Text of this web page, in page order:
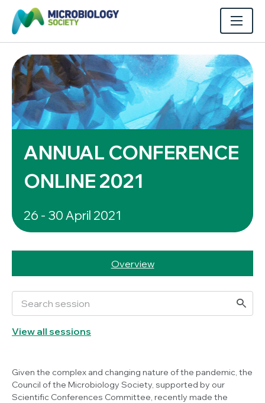
ANNUAL CONFERENCE
ONLINE 2021
26 - 30 April 2021
Overview
View all sessions
Given the complex and changing nature of the pandemic, the
Council of the Microbiology Society, supported by our
Scientific Conferences Committee, recently made the